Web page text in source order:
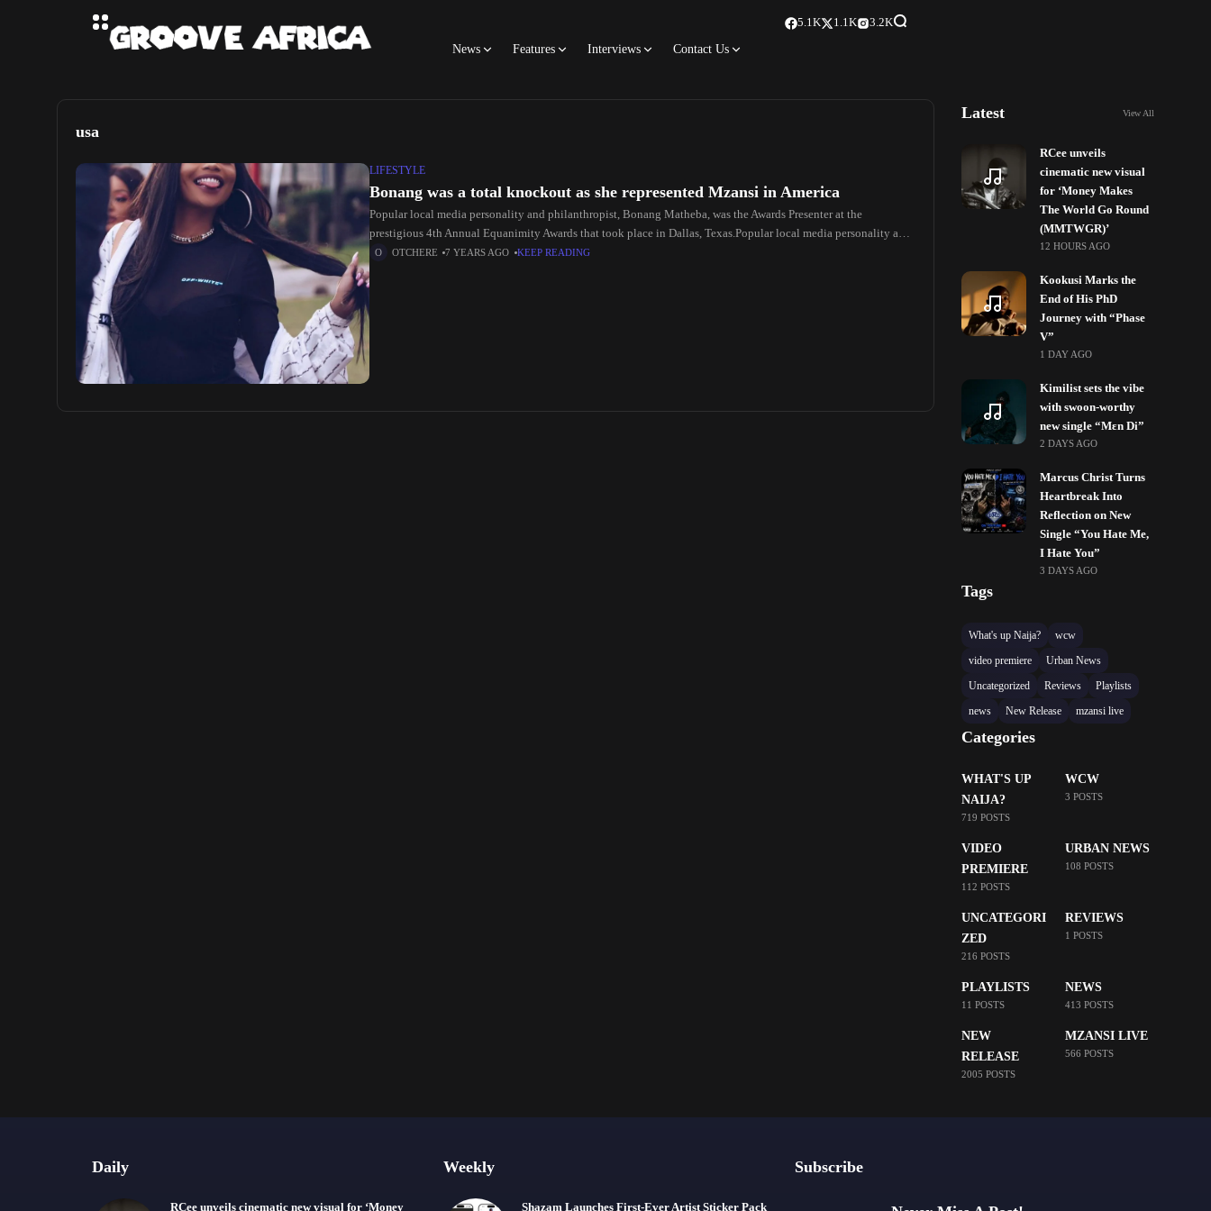
News Features Interviews Contact Us
5.1K 1.1K 3.2K
usa
LIFESTYLE
Bonang was a total knockout as she represented Mzansi in America
Popular local media personality and philanthropist, Bonang Matheba, was the Awards Presenter at the
prestigious 4th Annual Equanimity Awards that took place in Dallas, Texas.Popular local media personality and
philanthropist,
OTCHERE 7 YEARS AGO KEEP READING
Latest View All
RCee unveils
cinematic new visual
for ‘Money Makes
The World Go Round
(MMTWGR)’
12 HOURS AGO
Kookusi Marks the
End of His PhD
Journey with “Phase
V”
1 DAY AGO
Kimilist sets the vibe
with swoon-worthy
new single “Mɛn Di”
2 DAYS AGO
Marcus Christ Turns
Heartbreak Into
Reflection on New
Single “You Hate Me,
I Hate You”
3 DAYS AGO
Tags
What's up Naija?
wcw
video premiere
Urban News
Uncategorized
Reviews
Playlists
news
New Release mzansi live
Categories
WHAT'S UP
NAIJA?
719 POSTS
WCW
3 POSTS
VIDEO
PREMIERE
112 POSTS
URBAN NEWS
108 POSTS
UNCATEGORI
ZED
216 POSTS
REVIEWS
1 POSTS
PLAYLISTS
11 POSTS
NEWS
413 POSTS
NEW
RELEASE
2005 POSTS
MZANSI LIVE
566 POSTS
Daily
RCee unveils cinematic new visual for ‘Money
Weekly
Shazam Launches First-Ever Artist Sticker Pack
Subscribe